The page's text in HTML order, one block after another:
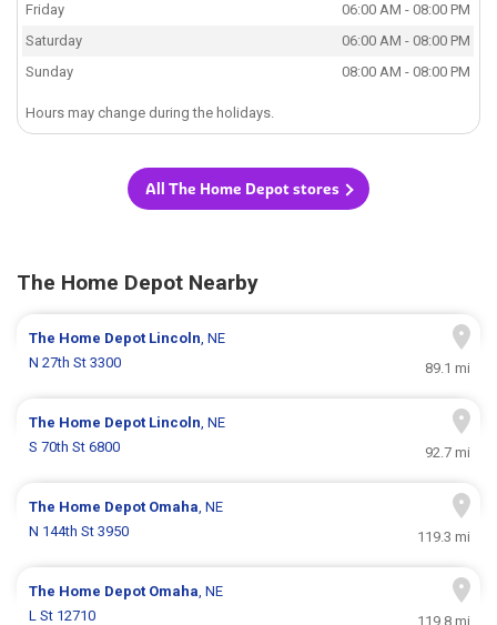
Friday
06:00 AM - 08:00 PM
Saturday
06:00 AM - 08:00 PM
Sunday
08:00 AM - 08:00 PM
Hours may change during the holidays.
All The Home Depot stores
The Home Depot Nearby
The Home Depot Lincoln, NE
N 27th St 3300
89.1 mi
The Home Depot Lincoln, NE
S 70th St 6800
92.7 mi
The Home Depot Omaha, NE
N 144th St 3950
119.3 mi
The Home Depot Omaha, NE
L St 12710
119.8 mi